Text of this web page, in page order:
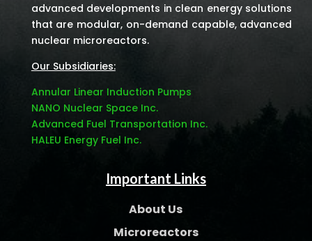
advanced developments in clean energy solutions
that are modular, on-demand capable, advanced
nuclear microreactors.
Our Subsidiaries:
Annular Linear Induction Pumps
NANO Nuclear Space Inc.
Advanced Fuel Transportation Inc.
HALEU Energy Fuel Inc.
Important Links
About Us
Microreactors